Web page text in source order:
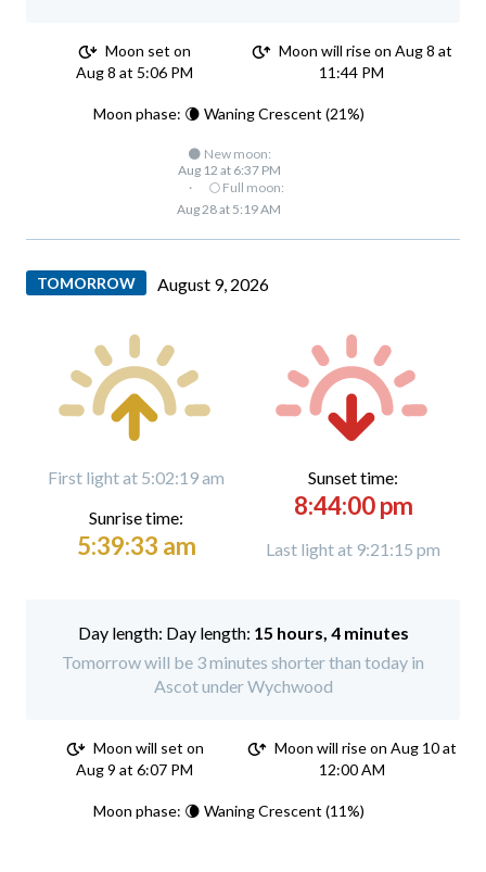
Moon set on
Aug 8 at 5:06 PM
Moon will rise on Aug 8 at
11:44 PM
Moon phase: 🌘 Waning Crescent (21%)
🌑 New moon:
Aug 12 at 6:37 PM
·
🌕 Full moon:
Aug 28 at 5:19 AM
TOMORROW August 9, 2026
First light at 5:02:19 am
Sunrise time:
5:39:33 am
Sunset time:
8:44:00 pm
Last light at 9:21:15 pm
Day length: 15 hours, 4 minutes
Tomorrow will be 3 minutes shorter than today in
Ascot under Wychwood
Moon will set on
Aug 9 at 6:07 PM
Moon will rise on Aug 10 at
12:00 AM
Moon phase: 🌘 Waning Crescent (11%)